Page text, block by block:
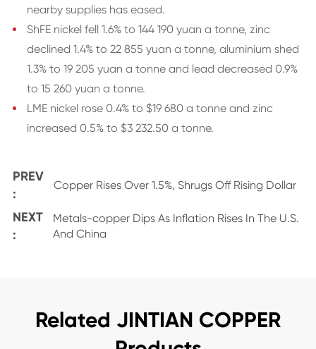
nearby supplies has eased.
ShFE nickel fell 1.6% to 144 190 yuan a tonne, zinc
declined 1.4% to 22 855 yuan a tonne, aluminium shed
1.3% to 19 205 yuan a tonne and lead decreased 0.9%
to 15 260 yuan a tonne.
LME nickel rose 0.4% to $19 680 a tonne and zinc
increased 0.5% to $3 232.50 a tonne.
PREV
:
Copper Rises Over 1.5%, Shrugs Off Rising Dollar
NEXT
:
Metals-copper Dips As Inflation Rises In The U.S.
And China
Related JINTIAN COPPER